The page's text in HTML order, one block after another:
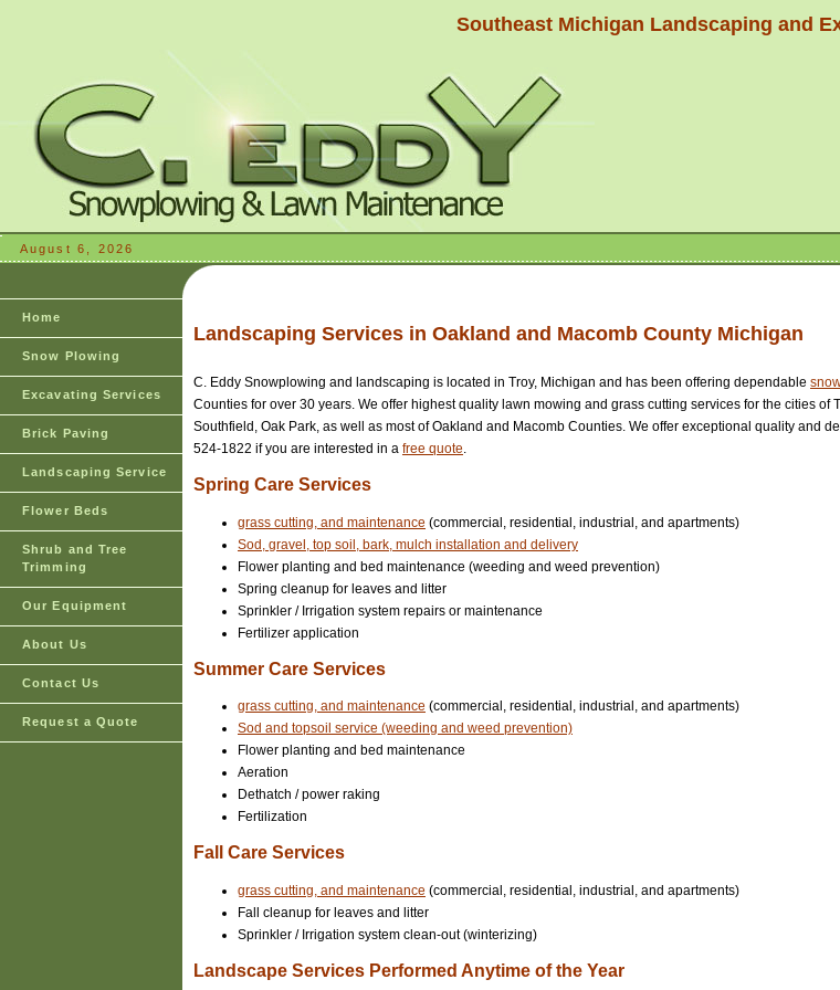
Southeast Michigan Landscaping and
August 6, 2026
Home
Snow Plowing
Excavating Services
Brick Paving
Landscaping Service
Flower Beds
Shrub and Tree
Trimming
Our Equipment
About Us
Contact Us
Request a Quote
Landscaping Services in Oakland and Macomb County Michigan
C. Eddy Snowplowing and landscaping is located in Troy, Michigan and has been offering dependable
Counties for over 30 years. We offer highest quality lawn mowing and grass cutting services for the cities
Southfield, Oak Park, as well as most of Oakland and Macomb Counties. We offer exceptional quality and
524-1822 if you are interested in a free quote.
Spring Care Services
grass cutting, and maintenance (commercial, residential, industrial, and apartments)
Sod, gravel, top soil, bark, mulch installation and delivery
Flower planting and bed maintenance (weeding and weed prevention)
Spring cleanup for leaves and litter
Sprinkler / Irrigation system repairs or maintenance
Fertilizer application
Summer Care Services
grass cutting, and maintenance (commercial, residential, industrial, and apartments)
Sod and topsoil service (weeding and weed prevention)
Flower planting and bed maintenance
Aeration
Dethatch / power raking
Fertilization
Fall Care Services
grass cutting, and maintenance (commercial, residential, industrial, and apartments)
Fall cleanup for leaves and litter
Sprinkler / Irrigation system clean-out (winterizing)
Landscape Services Performed Anytime of the Year